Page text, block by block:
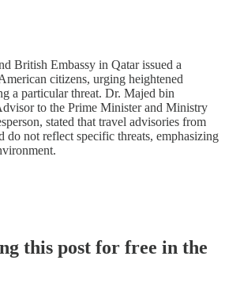
British Embassy in Qatar issued a
citizens, urging heightened
a particular threat. Dr. Majed bin
to the Prime Minister and Ministry
stated that travel advisories from
do not reflect specific threats, emphasizing
this post for free in the